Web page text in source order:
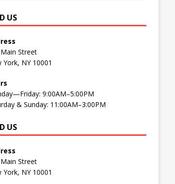
US
Street
York, NY 10001
9:00AM–5:00PM
& Sunday: 11:00AM–3:00PM
US
Street
York, NY 10001